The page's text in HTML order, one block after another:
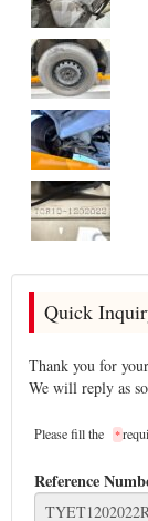
Quick
Thank you for
We will reply as
Please fill the *
Reference